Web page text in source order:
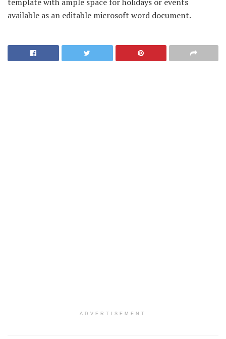
template with ample space for holidays or events
available as an editable microsoft word document.
ADVERTISEMENT